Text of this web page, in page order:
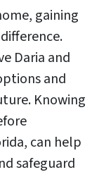
gaining
Daria and
and
Knowing
can help
safeguard